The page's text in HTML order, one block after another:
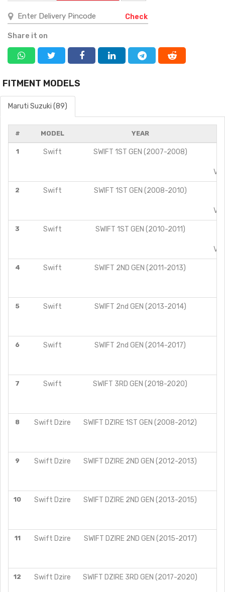
Check
Share it on
FITMENT MODELS
Maruti Suzuki (89)
# MODEL YEAR
1 Swift SWIFT 1ST GEN (2007-2008)
2 Swift SWIFT 1ST GEN (2008-2010)
3 Swift SWIFT 1ST GEN (2010-2011)
4 Swift SWIFT 2ND GEN (2011-2013)
5 Swift SWIFT 2nd GEN (2013-2014)
6 Swift SWIFT 2nd GEN (2014-2017)
7 Swift SWIFT 3RD GEN (2018-2020)
8 Swift Dzire SWIFT DZIRE 1ST GEN (2008-2012)
9 Swift Dzire SWIFT DZIRE 2ND GEN (2012-2013)
10 Swift Dzire SWIFT DZIRE 2ND GEN (2013-2015)
11 Swift Dzire SWIFT DZIRE 2ND GEN (2015-2017)
12 Swift Dzire SWIFT DZIRE 3RD GEN (2017-2020)